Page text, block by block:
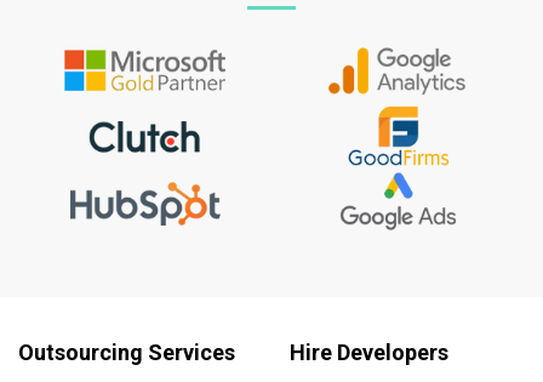
Outsourcing Services Hire Developers